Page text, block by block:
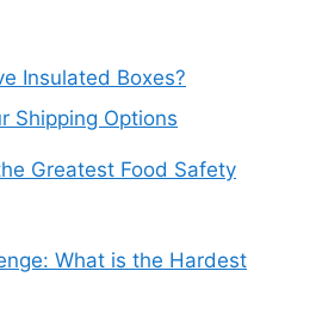
Insulated Boxes?
Shipping Options
Greatest Food Safety
What is the Hardest